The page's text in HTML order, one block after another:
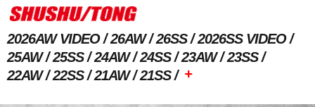
2026AW VIDEO 26AW 26SS
2026SS VIDEO
25AW
25SS 24AW 24SS 23AW
23SS
22AW
22SS 21AW 21SS +